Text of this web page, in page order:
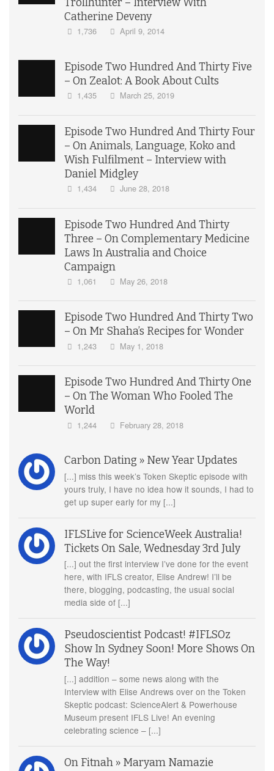
Trollhunter – Interview With
Catherine Deveny
1,736 April 9, 2014
Episode Two Hundred And Thirty Five
– On Zealot: A Book About Cults
1,435 March 25, 2019
Episode Two Hundred And Thirty Four
– On Animals, Language, Koko and
Wish Fulfilment – Interview with
Daniel Midgley
1,434 June 28, 2018
Episode Two Hundred And Thirty
Three – On Complementary Medicine
Laws In Australia and Choice
Campaign
1,061 May 26, 2018
Episode Two Hundred And Thirty Two
– On Mr Shaha’s Recipes for Wonder
1,243 May 1, 2018
Episode Two Hundred And Thirty One
– On The Woman Who Fooled The
World
1,244 February 28, 2018
Carbon Dating » New Year Updates
[...] miss this week’s Token Skeptic episode with
yours truly, I have no idea how it sounds, I had to
get up super early for my [...]
IFLSLive for ScienceWeek Australia!
Tickets On Sale, Wednesday 3rd July
[...] out the first interview I’ve done for the event
here, with IFLS creator, Elise Andrew! I’ll be
there, blogging, podcasting, the usual social
media side of [...]
Pseudoscientist Podcast! #IFLSOz
Show In Sydney Soon! More Shows On
The Way!
[...] addition – some news along with the
Interview with Elise Andrews over on the Token
Skeptic podcast: ScienceAlert & Powerhouse
Museum present IFLS Live! An evening
celebrating science – [...]
On Fitnah » Maryam Namazie